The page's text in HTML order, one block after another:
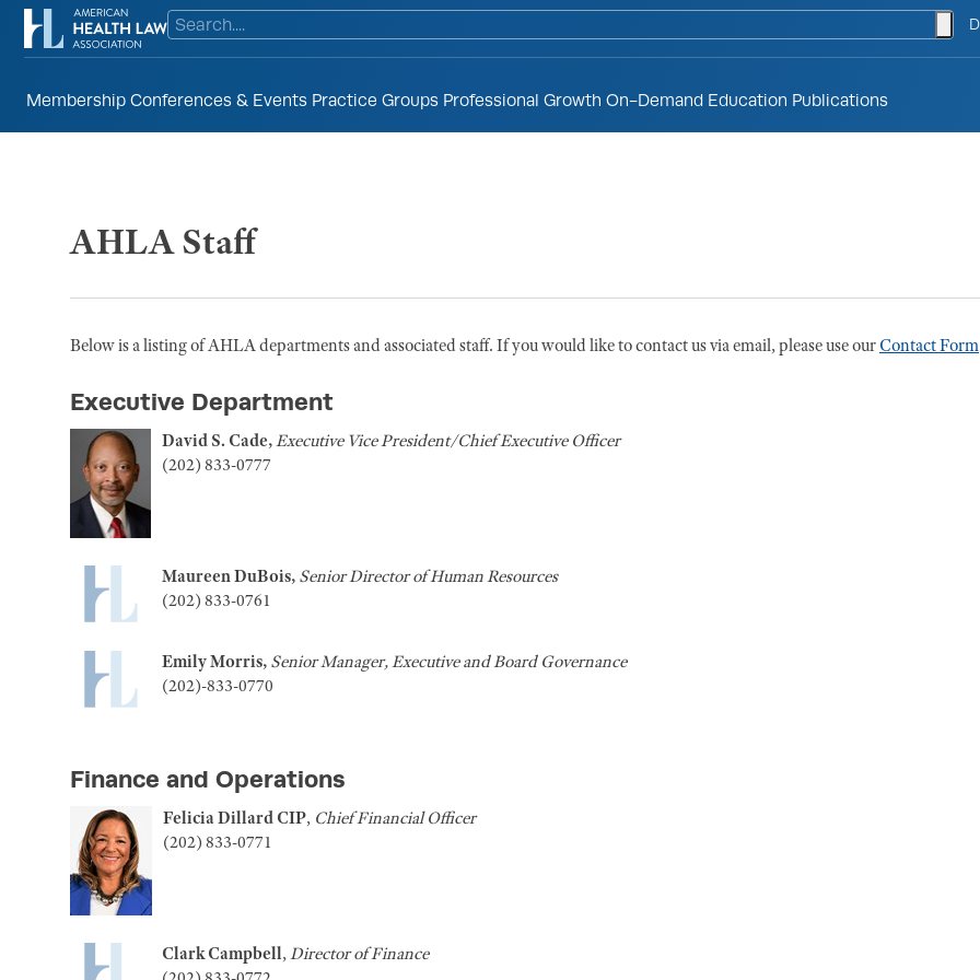
Membership Conferences & Events Practice Groups Professional Growth On-Demand Education Publications
AHLA Staff
Below is a listing of AHLA departments and associated staff. If you would like to contact us via email, please use our Contact Form
Executive Department
David S. Cade,Executive Vice President/Chief Executive Officer
(202) 833-0777
Maureen DuBois, Senior Director of Human Resources
(202) 833-0761
Emily Morris, Senior Manager, Executive and Board Governance
(202)-833-0770
Finance and Operations
Felicia Dillard CIP, Chief Financial Officer
(202) 833-0771
Clark Campbell,Director of Finance